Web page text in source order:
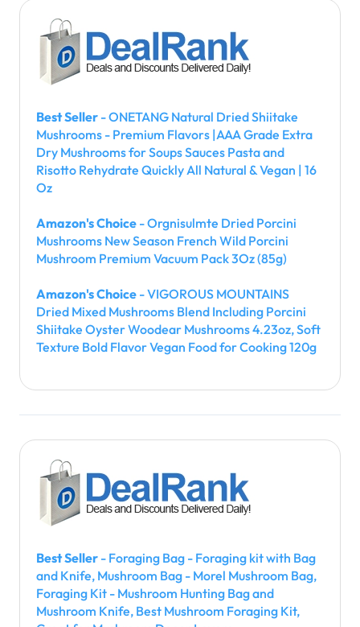
Best Seller - ONETANG Natural Dried Shiitake
Mushrooms - Premium Flavors |AAA Grade Extra
Dry Mushrooms for Soups Sauces Pasta and
Risotto Rehydrate Quickly All Natural & Vegan | 16
Oz
Amazon's Choice - Orgnisulmte Dried Porcini
Mushrooms New Season French Wild Porcini
Mushroom Premium Vacuum Pack 3Oz (85g)
Amazon's Choice - VIGOROUS MOUNTAINS
Dried Mixed Mushrooms Blend Including Porcini
Shiitake Oyster Woodear Mushrooms 4.23oz, Soft
Texture Bold Flavor Vegan Food for Cooking 120g
Best Seller - Foraging Bag - Foraging kit with Bag
and Knife, Mushroom Bag - Morel Mushroom Bag,
Foraging Kit - Mushroom Hunting Bag and
Mushroom Knife, Best Mushroom Foraging Kit,